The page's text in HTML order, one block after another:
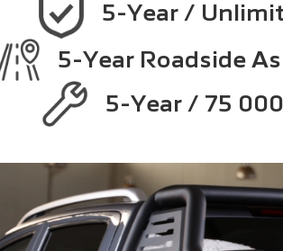
5-Year /
5-Year Roadside
5-Year / 75